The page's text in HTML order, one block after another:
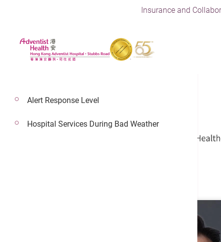
Insurance and
Alert Response Level
Hospital Services During Bad Weather